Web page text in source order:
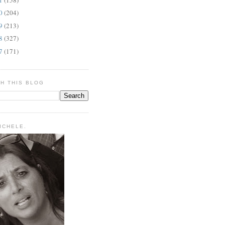
(204)
(213)
(327)
(171)
THIS BLOG